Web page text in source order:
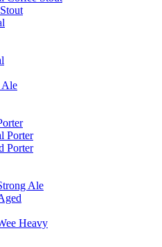
Ale
Porter
Porter
Ale
Heavy